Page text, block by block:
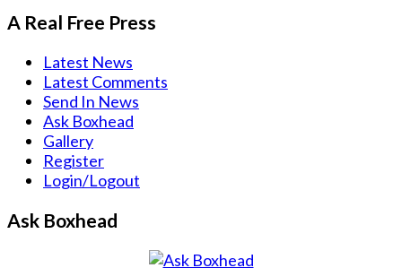
A Real Free Press
Latest News
Latest Comments
Send In News
Ask Boxhead
Gallery
Register
Login/Logout
Ask Boxhead